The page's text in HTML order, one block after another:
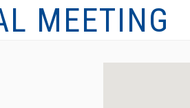
MEETING